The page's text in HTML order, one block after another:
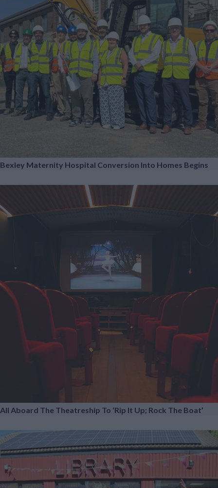
Bexley Maternity Hospital Conversion Into Homes Begins
All Aboard The Theatreship To ‘Rip It Up; Rock The Boat’